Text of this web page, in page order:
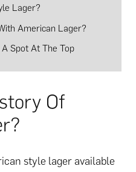
Lager?
American Lager?
Spot At The Top
Of
style lager available